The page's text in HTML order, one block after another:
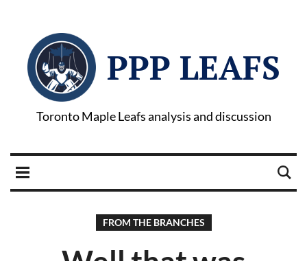
PPP LEAFS
Toronto Maple Leafs analysis and discussion
FROM THE BRANCHES